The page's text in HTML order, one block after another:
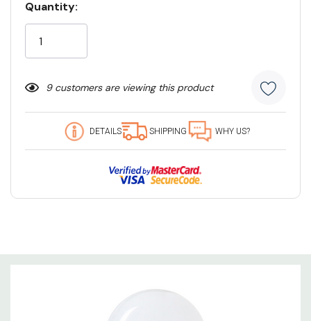
Stock:
Quantity:
9 customers are viewing this product
DETAILS SHIPPING WHY US?